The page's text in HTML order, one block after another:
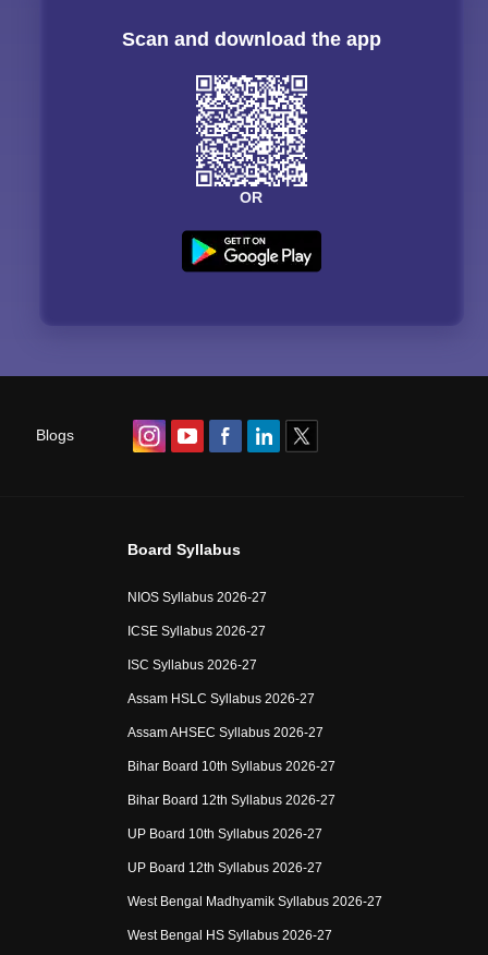
Scan and download the app
OR
Blogs
Board Syllabus
NIOS Syllabus 2026-27
ICSE Syllabus 2026-27
ISC Syllabus 2026-27
Assam HSLC Syllabus 2026-27
Assam AHSEC Syllabus 2026-27
Bihar Board 10th Syllabus 2026-27
Bihar Board 12th Syllabus 2026-27
UP Board 10th Syllabus 2026-27
UP Board 12th Syllabus 2026-27
West Bengal Madhyamik Syllabus 2026-27
West Bengal HS Syllabus 2026-27